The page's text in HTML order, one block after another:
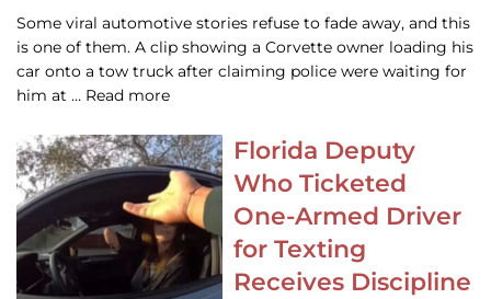
Some viral automotive stories refuse to fade away, and this
is one of them. A clip showing a Corvette owner loading his
car onto a tow truck after claiming police were waiting for
him at … Read more
Florida Deputy
Who Ticketed
One-Armed Driver
for Texting
Receives Discipline